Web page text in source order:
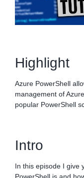
Highlight
Azure PowerShell
management of
popular PowerShell
Intro
In this episode I give